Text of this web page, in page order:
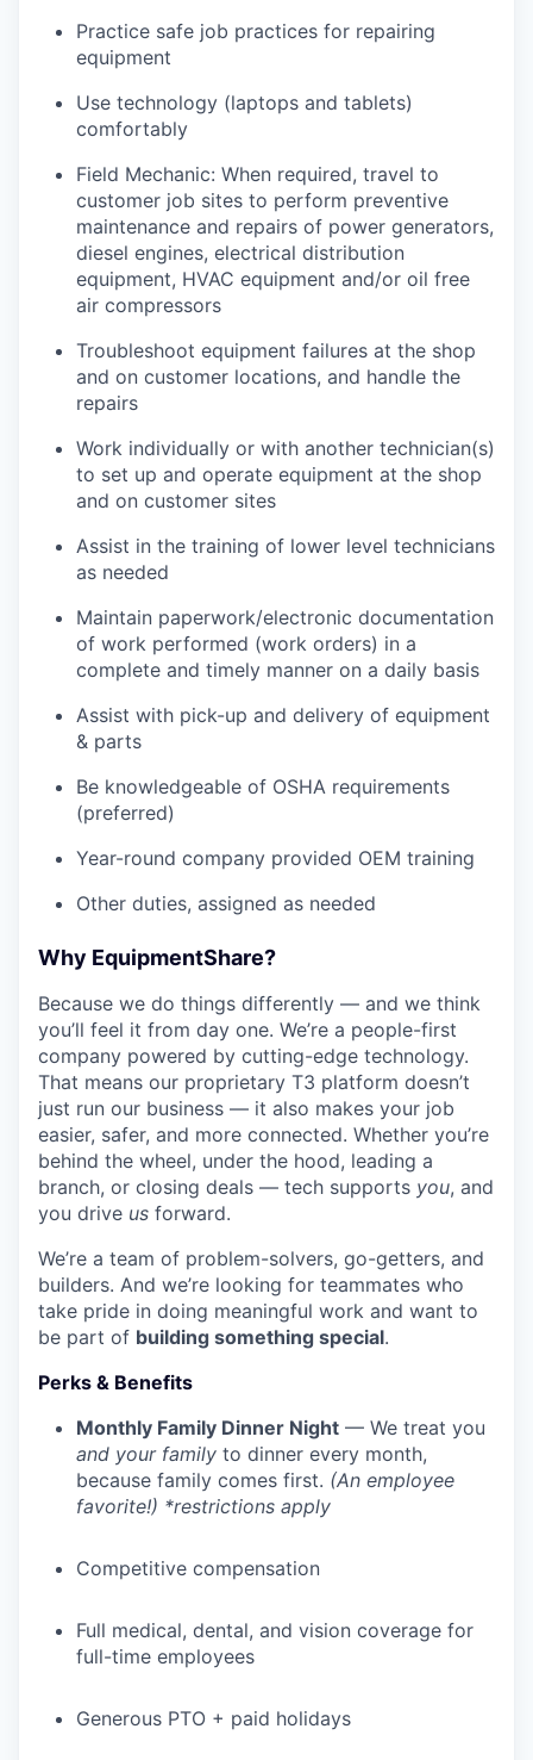
Practice safe job practices for repairing
equipment
Use technology (laptops and tablets)
comfortably
Field Mechanic: When required, travel to
customer job sites to perform preventive
maintenance and repairs of power generators,
diesel engines, electrical distribution
equipment, HVAC equipment and/or oil free
air compressors
Troubleshoot equipment failures at the shop
and on customer locations, and handle the
repairs
Work individually or with another technician(s)
to set up and operate equipment at the shop
and on customer sites
Assist in the training of lower level technicians
as needed
Maintain paperwork/electronic documentation
of work performed (work orders) in a
complete and timely manner on a daily basis
Assist with pick-up and delivery of equipment
& parts
Be knowledgeable of OSHA requirements
(preferred)
Year-round company provided OEM training
Other duties, assigned as needed
Why EquipmentShare?
Because we do things differently — and we think
you’ll feel it from day one. We’re a people-first
company powered by cutting-edge technology.
That means our proprietary T3 platform doesn’t
just run our business — it also makes your job
easier, safer, and more connected. Whether you’re
behind the wheel, under the hood, leading a
branch, or closing deals — tech supports you, and
you drive us forward.
We’re a team of problem-solvers, go-getters, and
builders. And we’re looking for teammates who
take pride in doing meaningful work and want to
be part of building something special.
Perks & Benefits
Monthly Family Dinner Night — We treat you
and your family to dinner every month,
because family comes first. (An employee
favorite!) *restrictions apply
Competitive compensation
Full medical, dental, and vision coverage for
full-time employees
Generous PTO + paid holidays